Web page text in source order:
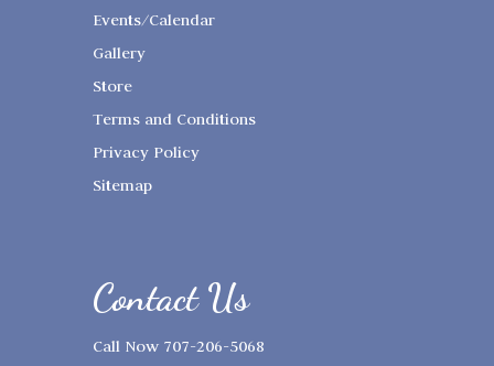
Events/Calendar
Gallery
Store
Terms and Conditions
Privacy Policy
Sitemap
Contact Us
Call Now 707-206-5068